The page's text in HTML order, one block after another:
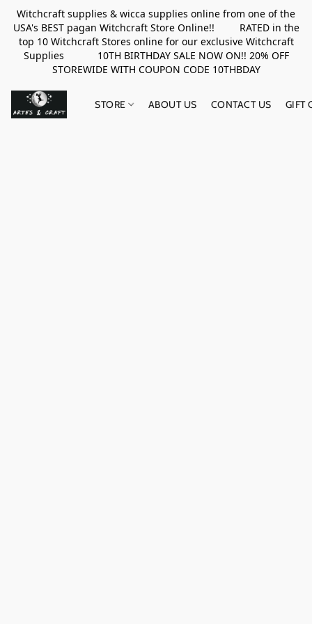
Witchcraft supplies & wicca supplies online from one of the
USA's BEST pagan Witchcraft Store Online!! RATED in the
top 10 Witchcraft Stores online for our exclusive Witchcraft
Supplies 10TH BIRTHDAY SALE NOW ON!! 20% OFF
STOREWIDE WITH COUPON CODE 10THBDAY
STORE ABOUT US CONTACT US GIFT